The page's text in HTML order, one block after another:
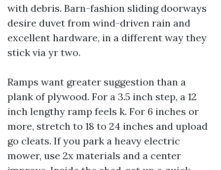
with debris. Barn-fashion sliding doorways
desire duvet from wind-driven rain and
excellent hardware, in a different way they
stick via yr two.
Ramps want greater suggestion than a
plank of plywood. For a 3.5 inch step, a 12
inch lengthy ramp feels k. For 6 inches or
more, stretch to 18 to 24 inches and upload
go cleats. If you park a heavy electric
mower, use 2x materials and a center